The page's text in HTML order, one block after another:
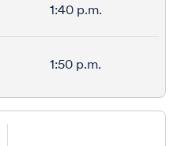
1:40 p.m.
1:50 p.m.